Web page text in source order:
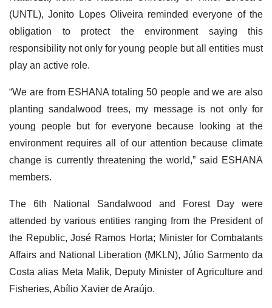
(UNTL), Jonito Lopes Oliveira reminded everyone of the
obligation to protect the environment saying this
responsibility not only for young people but all entities must
play an active role.
“We are from ESHANA totaling 50 people and we are also
planting sandalwood trees, my message is not only for
young people but for everyone because looking at the
environment requires all of our attention because climate
change is currently threatening the world,” said ESHANA
members.
The 6th National Sandalwood and Forest Day were
attended by various entities ranging from the President of
the Republic, José Ramos Horta; Minister for Combatants
Affairs and National Liberation (MKLN), Júlio Sarmento da
Costa alias Meta Malik, Deputy Minister of Agriculture and
Fisheries, Abílio Xavier de Araújo.